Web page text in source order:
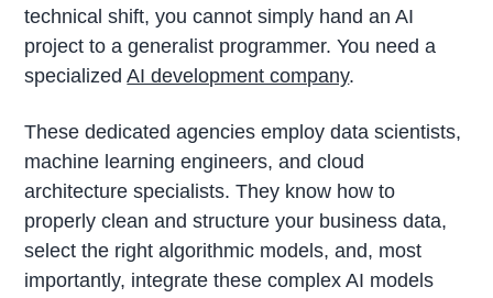
technical shift, you cannot simply hand an AI
project to a generalist programmer. You need a
specializedAI development company.
These dedicated agencies employ data scientists,
machine learning engineers, and cloud
architecture specialists. They know how to
properly clean and structure your business data,
select the right algorithmic models, and, most
importantly, integrate these complex AI models